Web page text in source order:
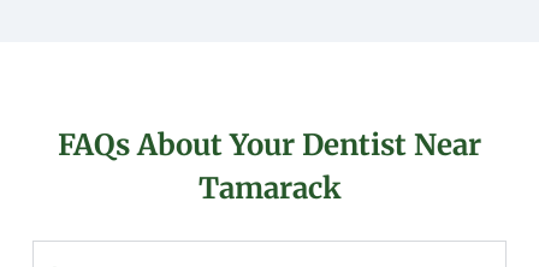
FAQs About Your Dentist Near
Tamarack